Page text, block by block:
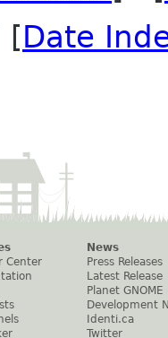
[Date
Center
News
Press Releases
Latest Release
Planet GNOME
Development
Identi.ca
Twitter